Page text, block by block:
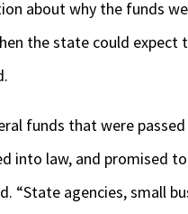
about why the funds
the state could expect
funds that were passed
into law, and promised
“State agencies, small